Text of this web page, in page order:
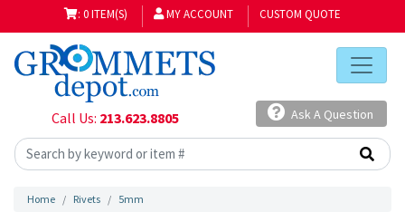
: 0 ITEM(S) MY ACCOUNT CUSTOM QUOTE
Call Us: 213.623.8805 Ask A Question
Home Rivets 5mm